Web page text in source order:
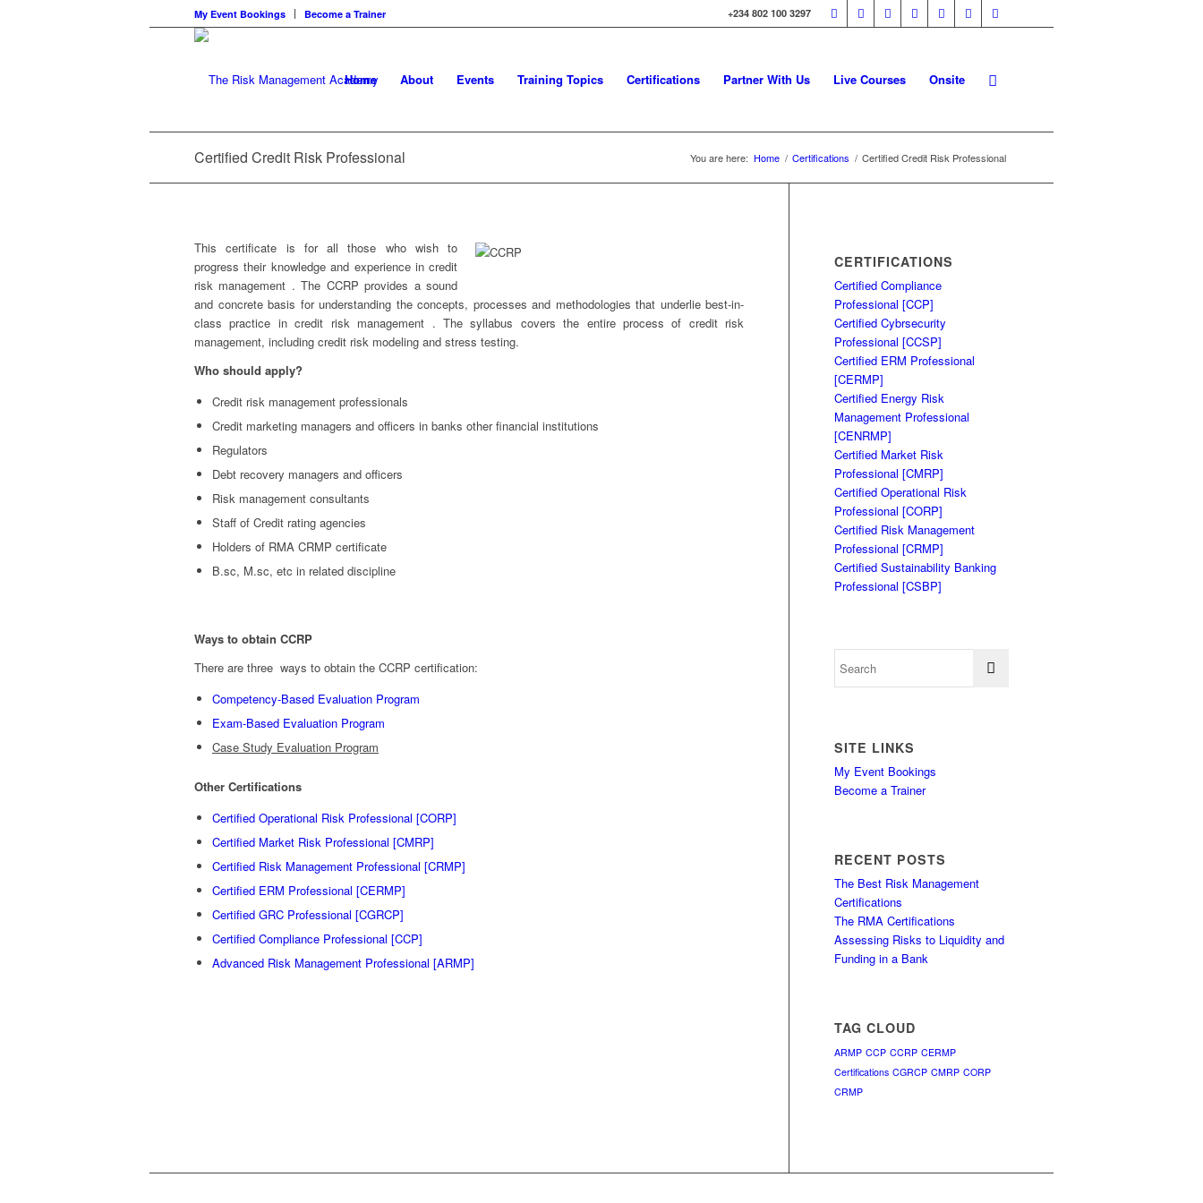
My Event Bookings Become a Trainer +234 802 100 3297
Home About Events Training Topics Certifications Partner With Us Live Courses Onsite
Certified Credit Risk Professional You are here: Home / Certifications / Certified Credit Risk Professional
This certificate is for all those who wish to
progress their knowledge and experience in credit
risk management . The CCRP provides a sound
and concrete basis for understanding the concepts, processes and methodologies that underlie best-in-
class practice in credit risk management . The syllabus covers the entire process of credit risk
management, including credit risk modeling and stress testing.
Who should apply?
Credit risk management professionals
Credit marketing managers and officers in banks other financial institutions
Regulators
Debt recovery managers and officers
Risk management consultants
Staff of Credit rating agencies
Holders of RMA CRMP certificate
B.sc, M.sc, etc in related discipline
Ways to obtain CCRP
There are three ways to obtain the CCRP certification:
Competency-Based Evaluation Program
Exam-Based Evaluation Program
Case Study Evaluation Program
Other Certifications
Certified Operational Risk Professional [CORP]
Certified Market Risk Professional [CMRP]
Certified Risk Management Professional [CRMP]
Certified ERM Professional [CERMP]
Certified GRC Professional [CGRCP]
Certified Compliance Professional [CCP]
Advanced Risk Management Professional [ARMP]
CERTIFICATIONS
Certified Compliance
Professional [CCP]
Certified Cybrsecurity
Professional [CCSP]
Certified ERM Professional
[CERMP]
Certified Energy Risk
Management Professional
[CENRMP]
Certified Market Risk
Professional [CMRP]
Certified Operational Risk
Professional [CORP]
Certified Risk Management
Professional [CRMP]
Certified Sustainability Banking
Professional [CSBP]
SITE LINKS
My Event Bookings
Become a Trainer
RECENT POSTS
The Best Risk Management
Certifications
The RMA Certifications
Assessing Risks to Liquidity and
Funding in a Bank
TAG CLOUD
ARMP CCP CCRP CERMP
Certifications CGRCP CMRP CORP
CRMP